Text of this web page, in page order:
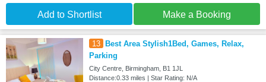
Add to Shortlist Make a Booking
13 Best Area Stylish1Bed, Games, Relax,
Parking
City Centre, Birmingham, B1 1JL
Distance:0.33 miles | Star Rating: N/A